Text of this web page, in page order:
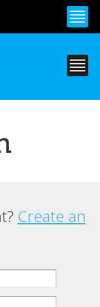
Create an